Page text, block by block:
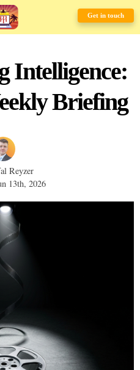
Get in touch
Intelligence:
Briefing
Reyzer
13th, 2026